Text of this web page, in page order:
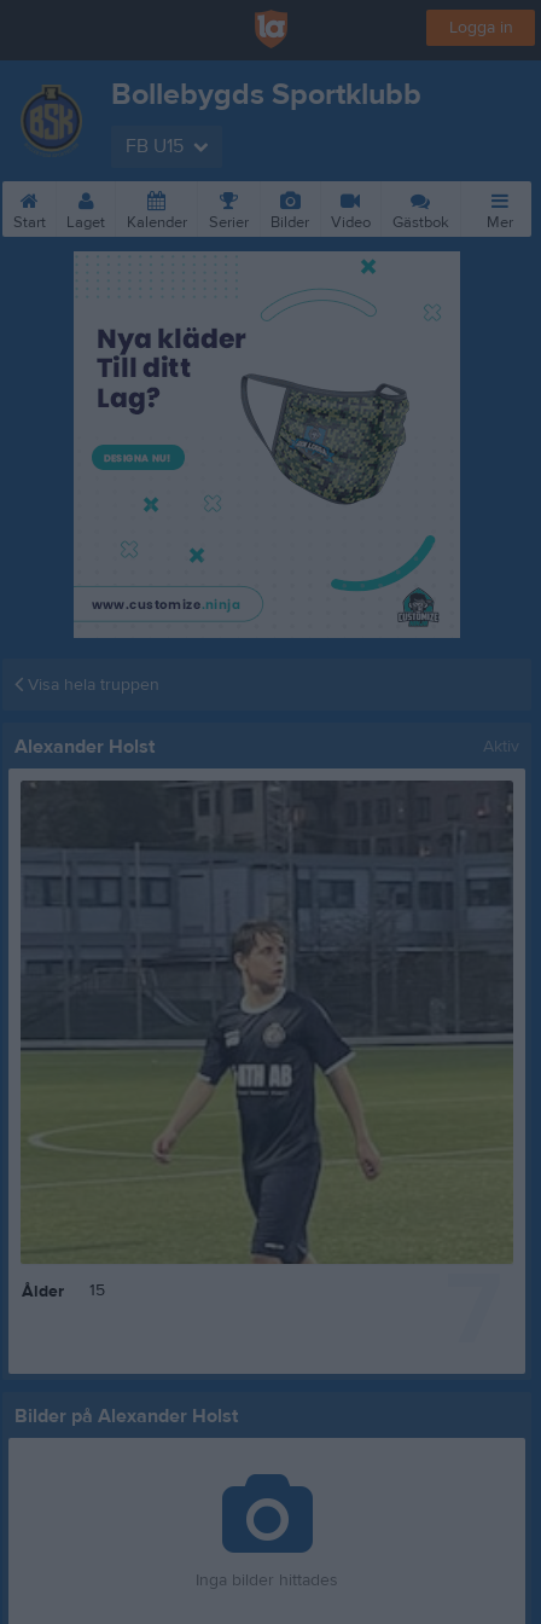
Logga in
Bollebygds Sportklubb
FB U15
Start Laget Kalender Serier Bilder Video Gästbok Mer
Visa hela truppen
Alexander Holst Aktiv
Ålder 15
Bilder på Alexander Holst
Inga bilder hittades